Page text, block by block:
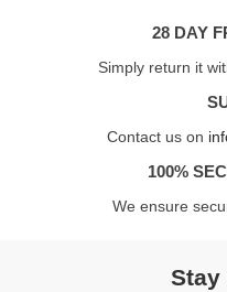
28 DAY
Simply return it
Contact us on
100%
We ensure
Stay